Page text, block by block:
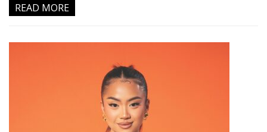
READ MORE